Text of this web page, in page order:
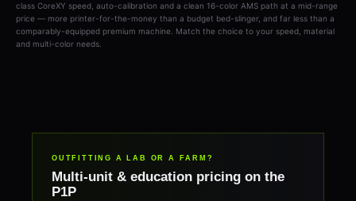
class CoreXY speed, auto-calibration and a clean 16-color AMS path at a mid-range
price — more printer-for-the-money than a budget bed-slinger, and far less than a
comparably-equipped premium machine. Match the choice to your speed, material
and multi-color needs.
OUTFITTING A LAB OR A FARM?
Multi-unit & education pricing on the
P1P